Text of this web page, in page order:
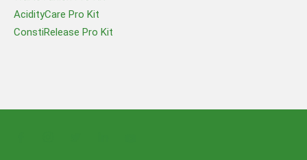
AcidityCare Pro Kit
ConstiRelease Pro Kit